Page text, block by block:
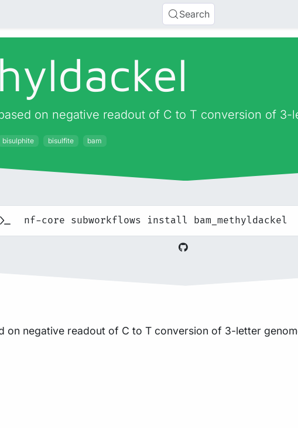
Search
on negative readout of C to T conversion of
bisulphite bisulfite bam
on negative readout of C to T conversion of 3-letter